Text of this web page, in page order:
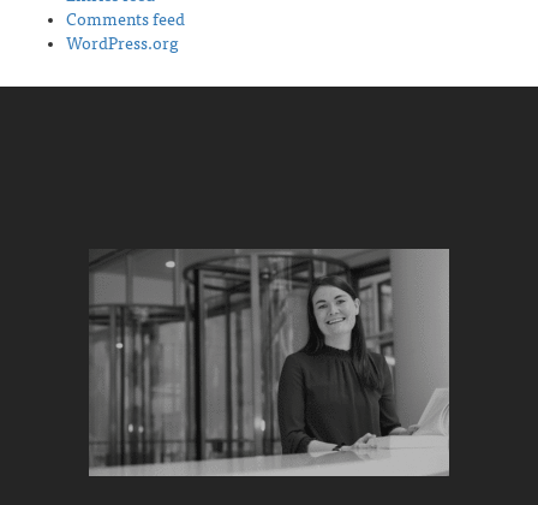
Comments feed
WordPress.org